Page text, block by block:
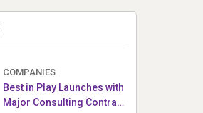
COMPANIES
Best in Play Launches with
Major Consulting Contract